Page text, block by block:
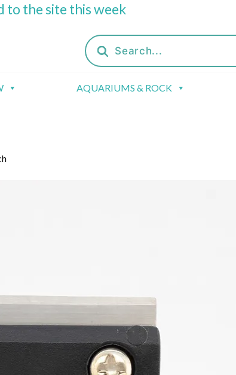
to the site this week
Products
search
AQUARIUMS & ROCK